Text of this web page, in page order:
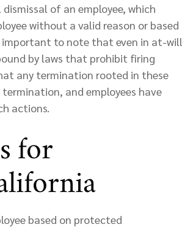
of an employee, which
without a valid reason or based
to note that even in at-will
by laws that prohibit firing
any termination rooted in these
and employees have
actions.
for
based on protected